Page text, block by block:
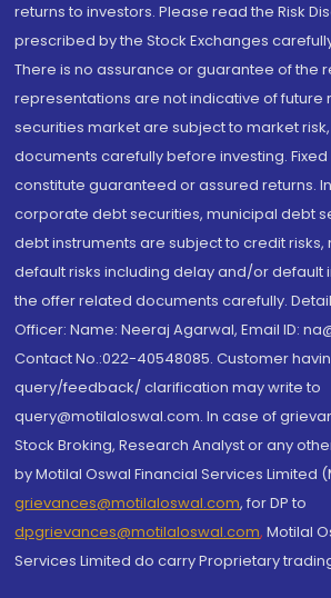
returns to investors. Please read the Risk
prescribed by the Stock Exchanges
There is no assurance or guarantee of the
representations are not indicative of future
securities market are subject to market
documents carefully before investing.
constitute guaranteed or assured returns.
corporate debt securities, municipal debt
debt instruments are subject to credit risks,
default risks including delay and/or default
the offer related documents carefully.
Officer: Name: Neeraj Agarwal, Email ID:
Contact No.:022-40548085. Customer
query/feedback/ clarification may write to
query@motilaloswal.com. In case of
Stock Broking, Research Analyst or any
by Motilal Oswal Financial Services Limited
grievances@motilaloswal.com, for DP to
dpgrievances@motilaloswal.com, Motilal
Services Limited do carry Proprietary